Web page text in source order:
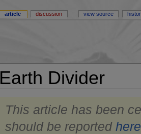
Earth Divider
This article has been
should be reported here
article discussion view source